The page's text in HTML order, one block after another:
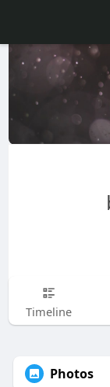
Timeline
Photos